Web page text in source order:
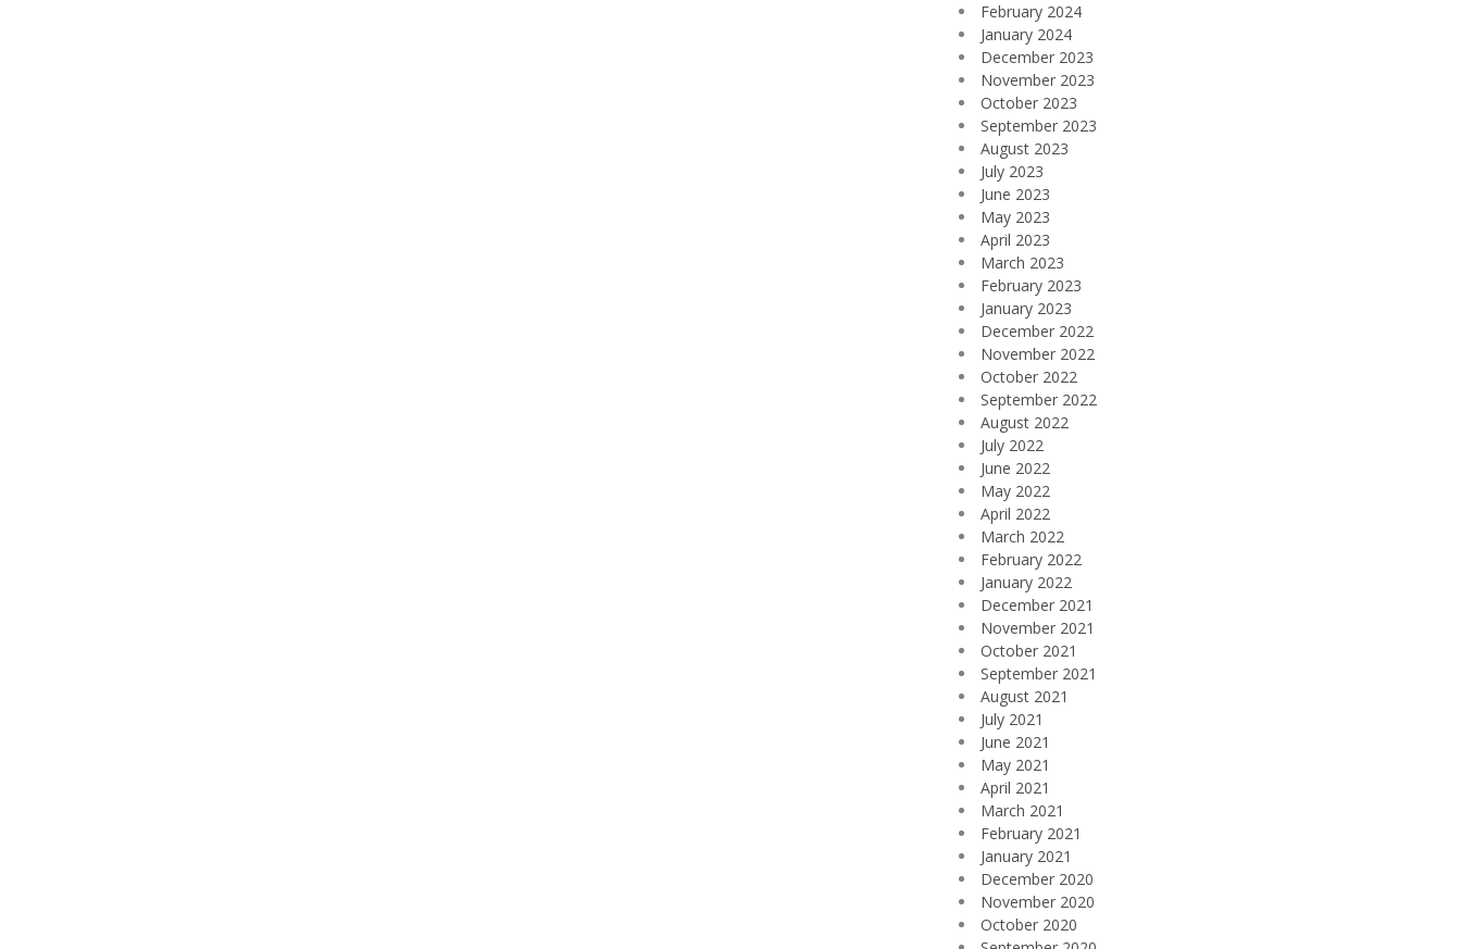
February 2024
January 2024
December 2023
November 2023
October 2023
September 2023
August 2023
July 2023
June 2023
May 2023
April 2023
March 2023
February 2023
January 2023
December 2022
November 2022
October 2022
September 2022
August 2022
July 2022
June 2022
May 2022
April 2022
March 2022
February 2022
January 2022
December 2021
November 2021
October 2021
September 2021
August 2021
July 2021
June 2021
May 2021
April 2021
March 2021
February 2021
January 2021
December 2020
November 2020
October 2020